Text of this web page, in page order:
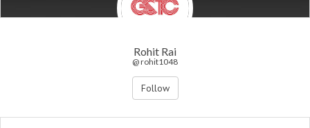
Rohit Rai
@ rohit1048
Follow